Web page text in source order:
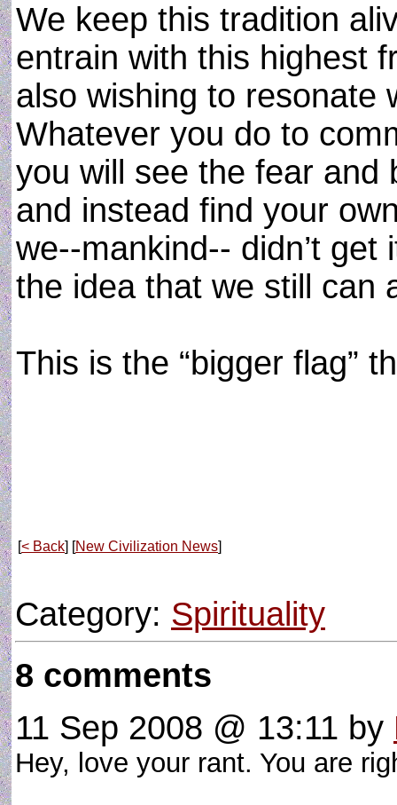
We keep this tradition
entrain with this highest
also wishing to resonate
Whatever you do to
you will see the fear and
and instead find your
we--mankind-- didn’t
the idea that we still can
This is the “bigger flag”
[< Back] [New Civilization News]
Category: Spirituality
8 comments
11 Sep 2008 @ 13:11 by
Hey, love your rant. You are